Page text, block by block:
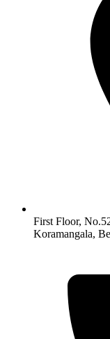
First Floor,
Koramangala,